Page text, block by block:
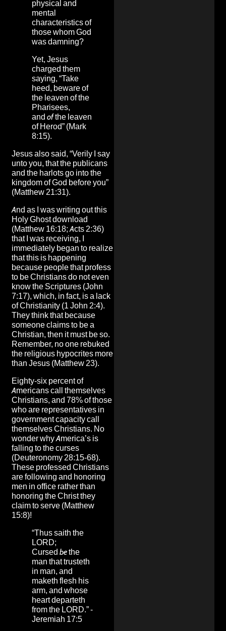
physical and
mental
characteristics of
those whom God
was damning?
Yet, Jesus
charged them
saying, “Take
heed, beware of
the leaven of the
Pharisees,
and ofthe leaven
of Herod” (Mark
8:15).
Jesus also said, “Verily I say
unto you, that the publicans
and the harlots go into the
kingdom of God before you”
(Matthew 21:31).
And as I was writing out this
Holy Ghost download
(Matthew 16:18; Acts 2:36)
that I was receiving, I
immediately began to realize
that this is happening
because people that profess
to be Christians do not even
know the Scriptures (John
7:17), which, in fact, is a lack
of Christianity (1 John 2:4).
They think that because
someone claims to be a
Christian, then it must be so.
Remember, no one rebuked
the religious hypocrites more
than Jesus (Matthew 23).
Eighty-six percent of
Americans call themselves
Christians, and 78% of those
who are representatives in
government capacity call
themselves Christians. No
wonder why America’s is
falling to the curses
(Deuteronomy 28:15-68).
These professed Christians
are following and honoring
men in office rather than
honoring the Christ they
claim to serve (Matthew
15:8)!
“Thus saith the
LORD;
Cursed bethe
man that trusteth
in man, and
maketh flesh his
arm, and whose
heart departeth
from the LORD.” -
Jeremiah 17:5